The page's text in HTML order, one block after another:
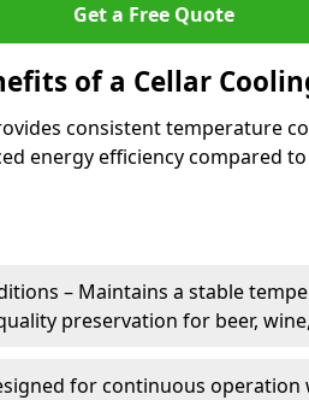
Get a Free Quote
of a Cellar
consistent temperature
energy efficiency compared
– Maintains a stable
preservation for beer,
for continuous